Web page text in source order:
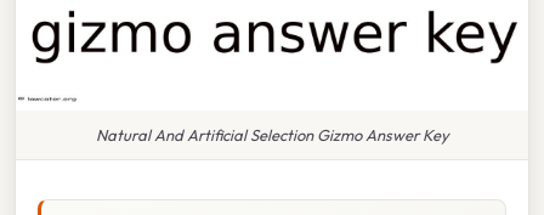
Natural And Artificial Selection Gizmo Answer Key